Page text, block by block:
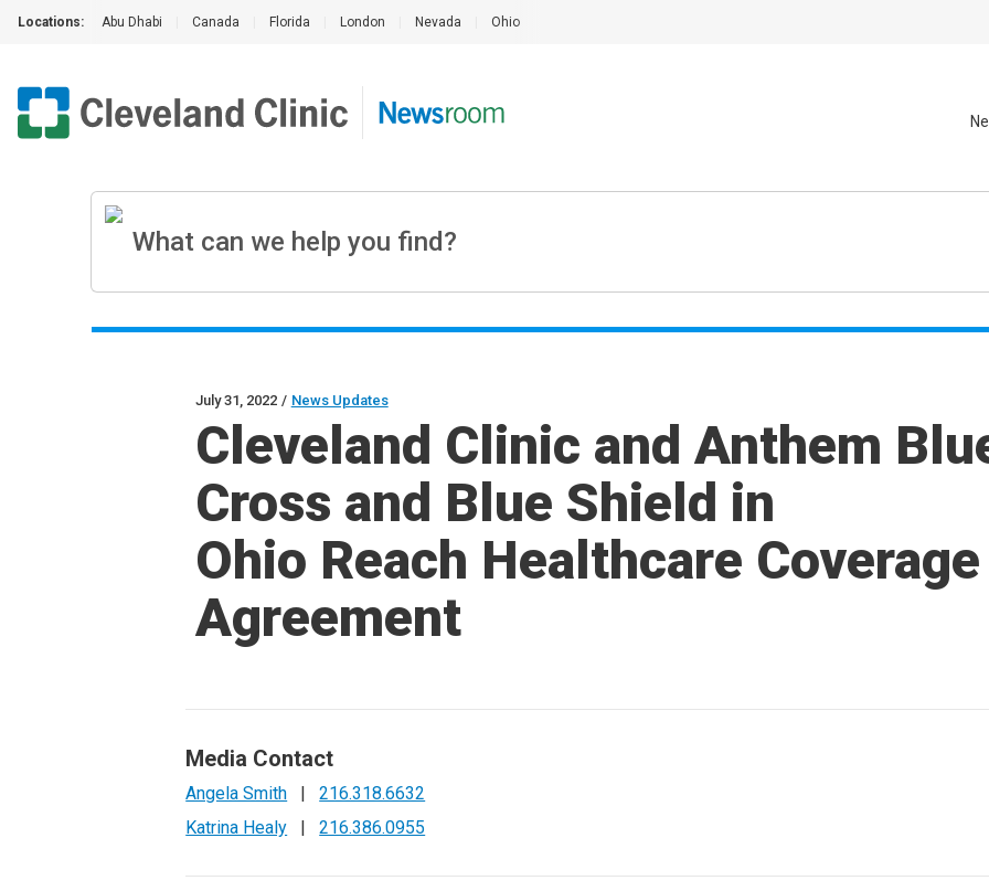
Locations: Abu Dhabi Canada Florida London Nevada Ohio
July 31, 2022 / News Updates
Cleveland Clinic and Anthem
Cross and Blue Shield in
Ohio Reach Healthcare Coverage
Agreement
Media Contact
Angela Smith |
216.318.6632
Katrina Healy
| 216.386.0955